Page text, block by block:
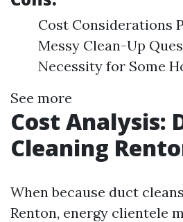
Cost Considerations
Messy Clean-Up
Necessity for Some
See more
Cost Analysis:
Cleaning
When because duct
Renton, energy clientele